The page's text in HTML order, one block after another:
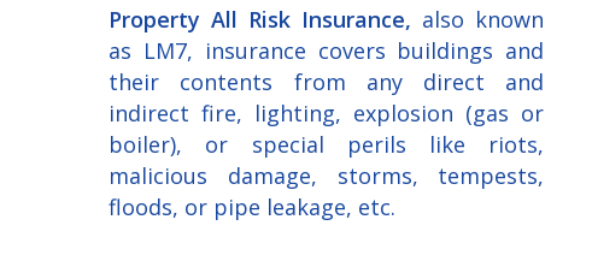
Property All Risk Insurance, also known
as LM7, insurance covers buildings and
their contents from any direct and
indirect fire, lighting, explosion (gas or
boiler), or special perils like riots,
malicious damage, storms, tempests,
floods, or pipe leakage, etc.